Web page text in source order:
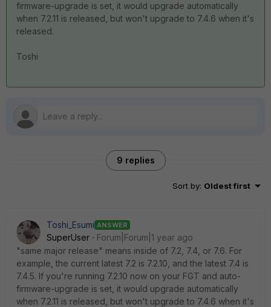
firmware-upgrade is set, it would upgrade automatically
when 7.2.11 is released, but won't upgrade to 7.4.6 when it's
released.
Toshi
9 replies
Sort by: Oldest first
Toshi_Esumi ANSWER
SuperUser
Forum|Forum|1 year ago
"same major release" means inside of 7.2, 7.4, or 7.6. For
example, the current latest 7.2 is 7.2.10, and the latest 7.4 is
7.4.5. If you're running 7.2.10 now on your FGT and auto-
firmware-upgrade is set, it would upgrade automatically
when 7.2.11 is released, but won't upgrade to 7.4.6 when it's